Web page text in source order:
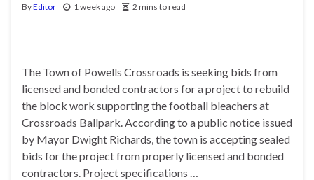
ByEditor 1 week ago 2 mins to read
The Town of Powells Crossroads is seeking bids from
licensed and bonded contractors for a project to rebuild
the block work supporting the football bleachers at
Crossroads Ballpark. According to a public notice issued
by Mayor Dwight Richards, the town is accepting sealed
bids for the project from properly licensed and bonded
contractors. Project specifications …